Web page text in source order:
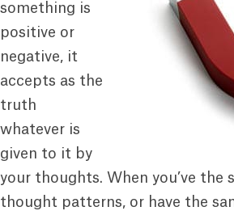
something is
positive or
negative, it
accepts as the
truth
whatever is
given to it by
your thoughts. When you’ve the
thought patterns, or have the